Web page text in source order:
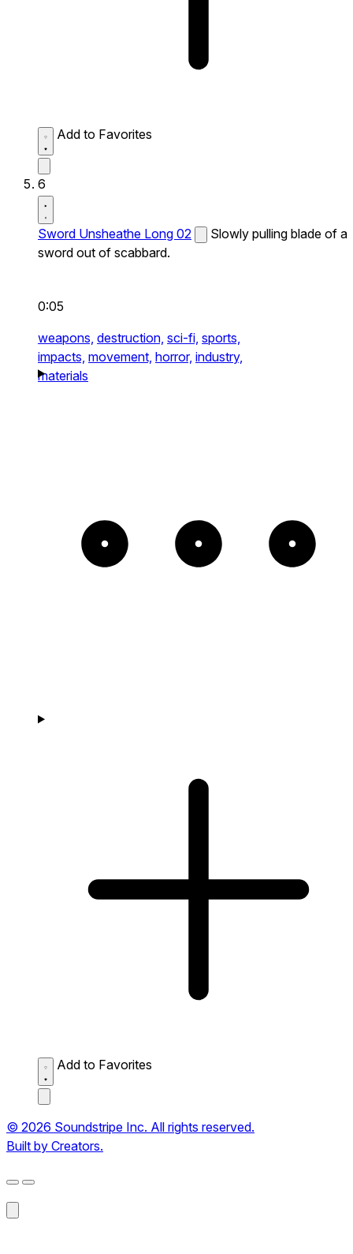
Add to Favorites
6
Sword Unsheathe Long 02
Slowly pulling blade of a
sword out of scabbard.
0:05
weapons, destruction, sci-fi, sports,
impacts, movement, horror, industry,
materials
Add to Favorites
© 2026 Soundstripe Inc. All rights reserved.
Built by Creators.